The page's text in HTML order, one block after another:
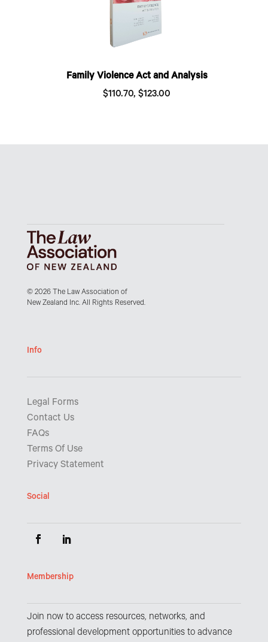
Family Violence Act and Analysis
$110.70, $123.00
© 2026 The Law Association of
New Zealand Inc. All Rights Reserved.
Info
Legal Forms
Contact Us
FAQs
Terms Of Use
Privacy Statement
Social
Membership
Join now to access resources, networks, and
professional development opportunities to advance